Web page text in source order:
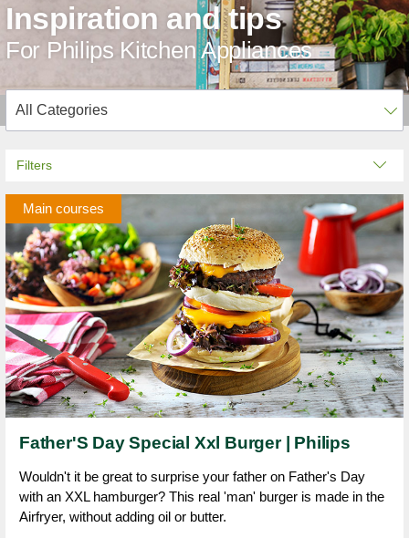
Inspiration and tips
For Philips Kitchen Appliances
Filters
Main courses
Father'S Day Special Xxl Burger | Philips
Wouldn't it be great to surprise your father on Father's Day
with an XXL hamburger? This real 'man' burger is made in the
Airfryer, without adding oil or butter.